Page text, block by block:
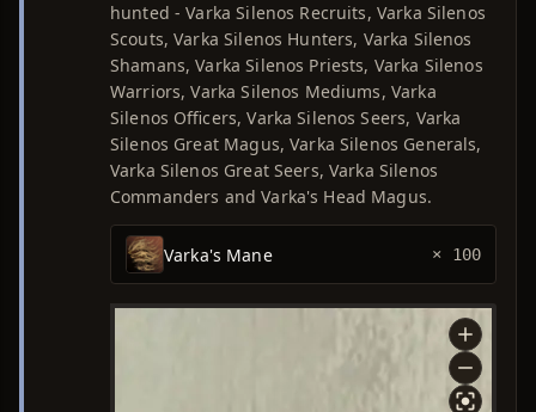
hunted - Varka Silenos Recruits, Varka Silenos
Scouts, Varka Silenos Hunters, Varka Silenos
Shamans, Varka Silenos Priests, Varka Silenos
Warriors, Varka Silenos Mediums, Varka
Silenos Officers, Varka Silenos Seers, Varka
Silenos Great Magus, Varka Silenos Generals,
Varka Silenos Great Seers, Varka Silenos
Commanders and Varka's Head Magus.
Varka's Mane × 100